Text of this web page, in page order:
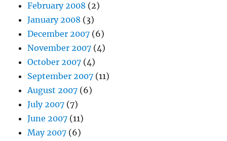
February 2008 (2)
January 2008 (3)
December 2007 (6)
November 2007 (4)
October 2007 (4)
September 2007 (11)
August 2007 (6)
July 2007 (7)
June 2007 (11)
May 2007 (6)